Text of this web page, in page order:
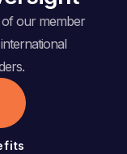
of our member